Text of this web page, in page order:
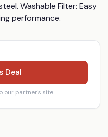
Washable Filter: Easy
performance.
Deal
our partner's site